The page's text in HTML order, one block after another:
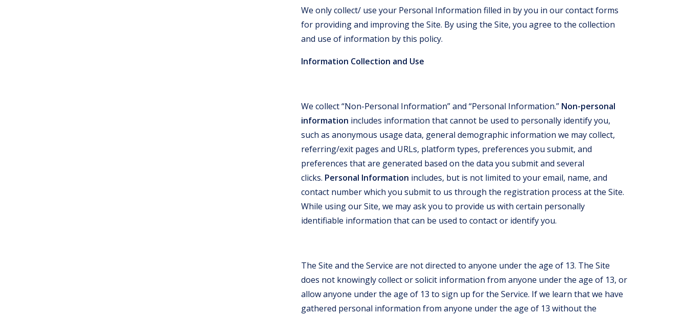
We only collect/ use your Personal Information filled in by you in our contact forms
for providing and improving the Site. By using the Site, you agree to the collection
and use of information by this policy.
Information Collection and Use
We collect “Non-Personal Information” and “Personal Information.” Non-personal
information includes information that cannot be used to personally identify you,
such as anonymous usage data, general demographic information we may collect,
referring/exit pages and URLs, platform types, preferences you submit, and
preferences that are generated based on the data you submit and several
clicks. Personal Information includes, but is not limited to your email, name, and
contact number which you submit to us through the registration process at the Site.
While using our Site, we may ask you to provide us with certain personally
identifiable information that can be used to contact or identify you.
The Site and the Service are not directed to anyone under the age of 13. The Site
does not knowingly collect or solicit information from anyone under the age of 13, or
allow anyone under the age of 13 to sign up for the Service. If we learn that we have
gathered personal information from anyone under the age of 13 without the